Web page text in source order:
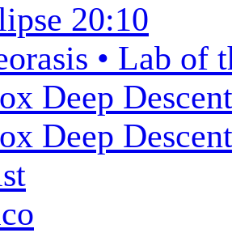
20:10
• Lab of
Deep Descent
Deep